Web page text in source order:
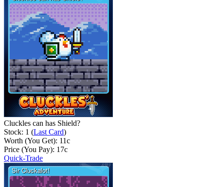
Cluckles can has Shield?
Stock: 1 (Last Card)
Worth (You Get): 11c
Price (You Pay): 17c
Quick-Trade